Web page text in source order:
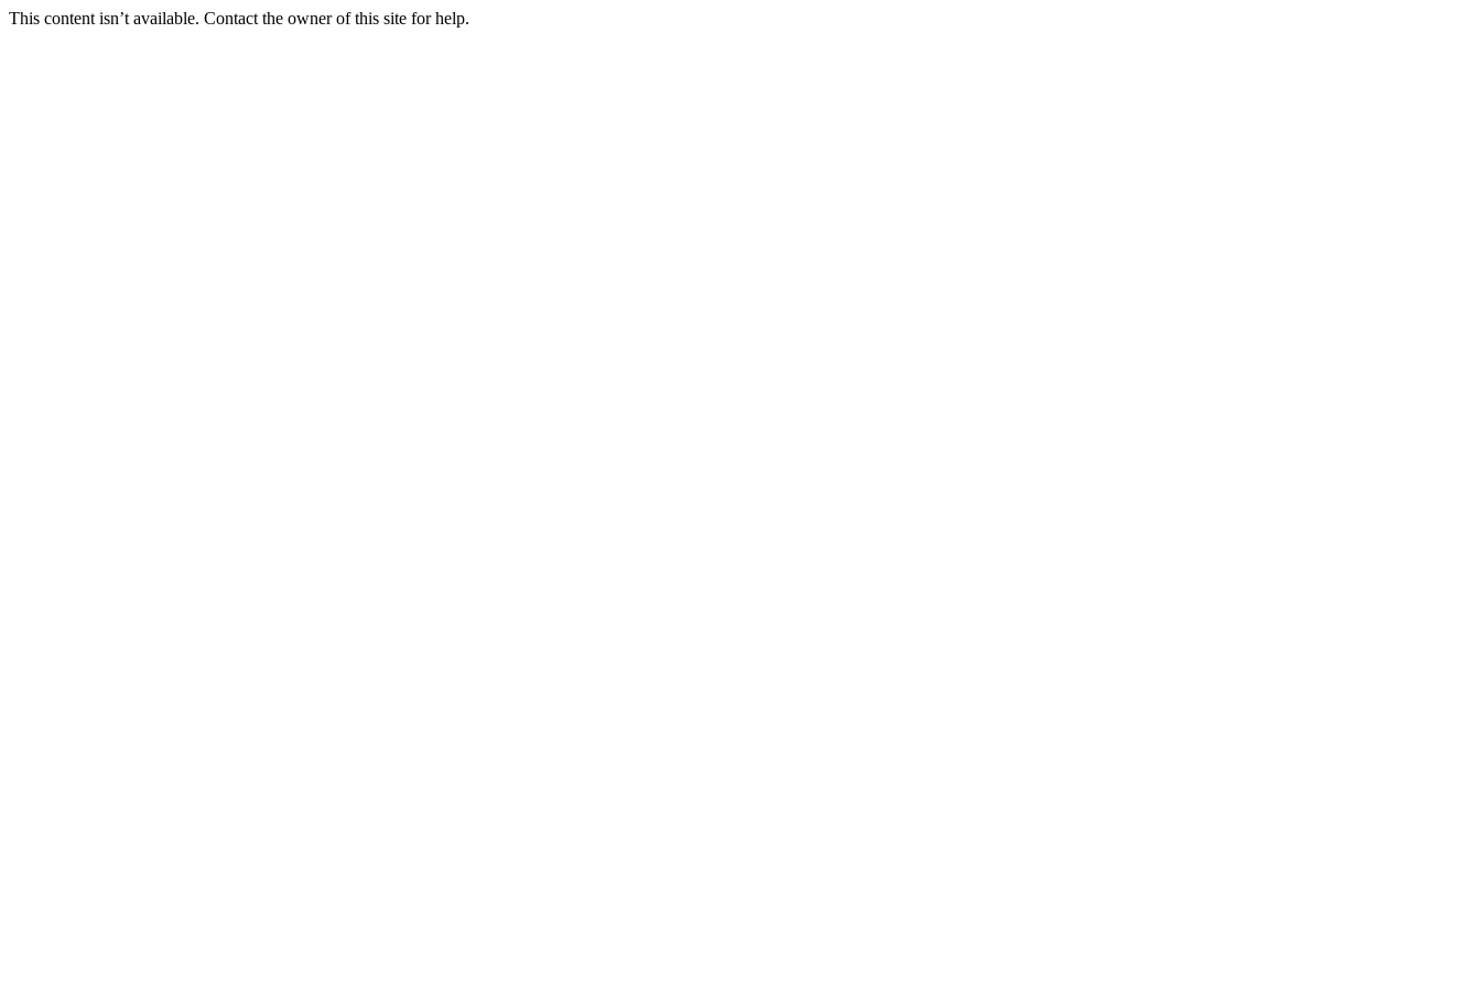
This content isn’t available. Contact the owner of this site for help.